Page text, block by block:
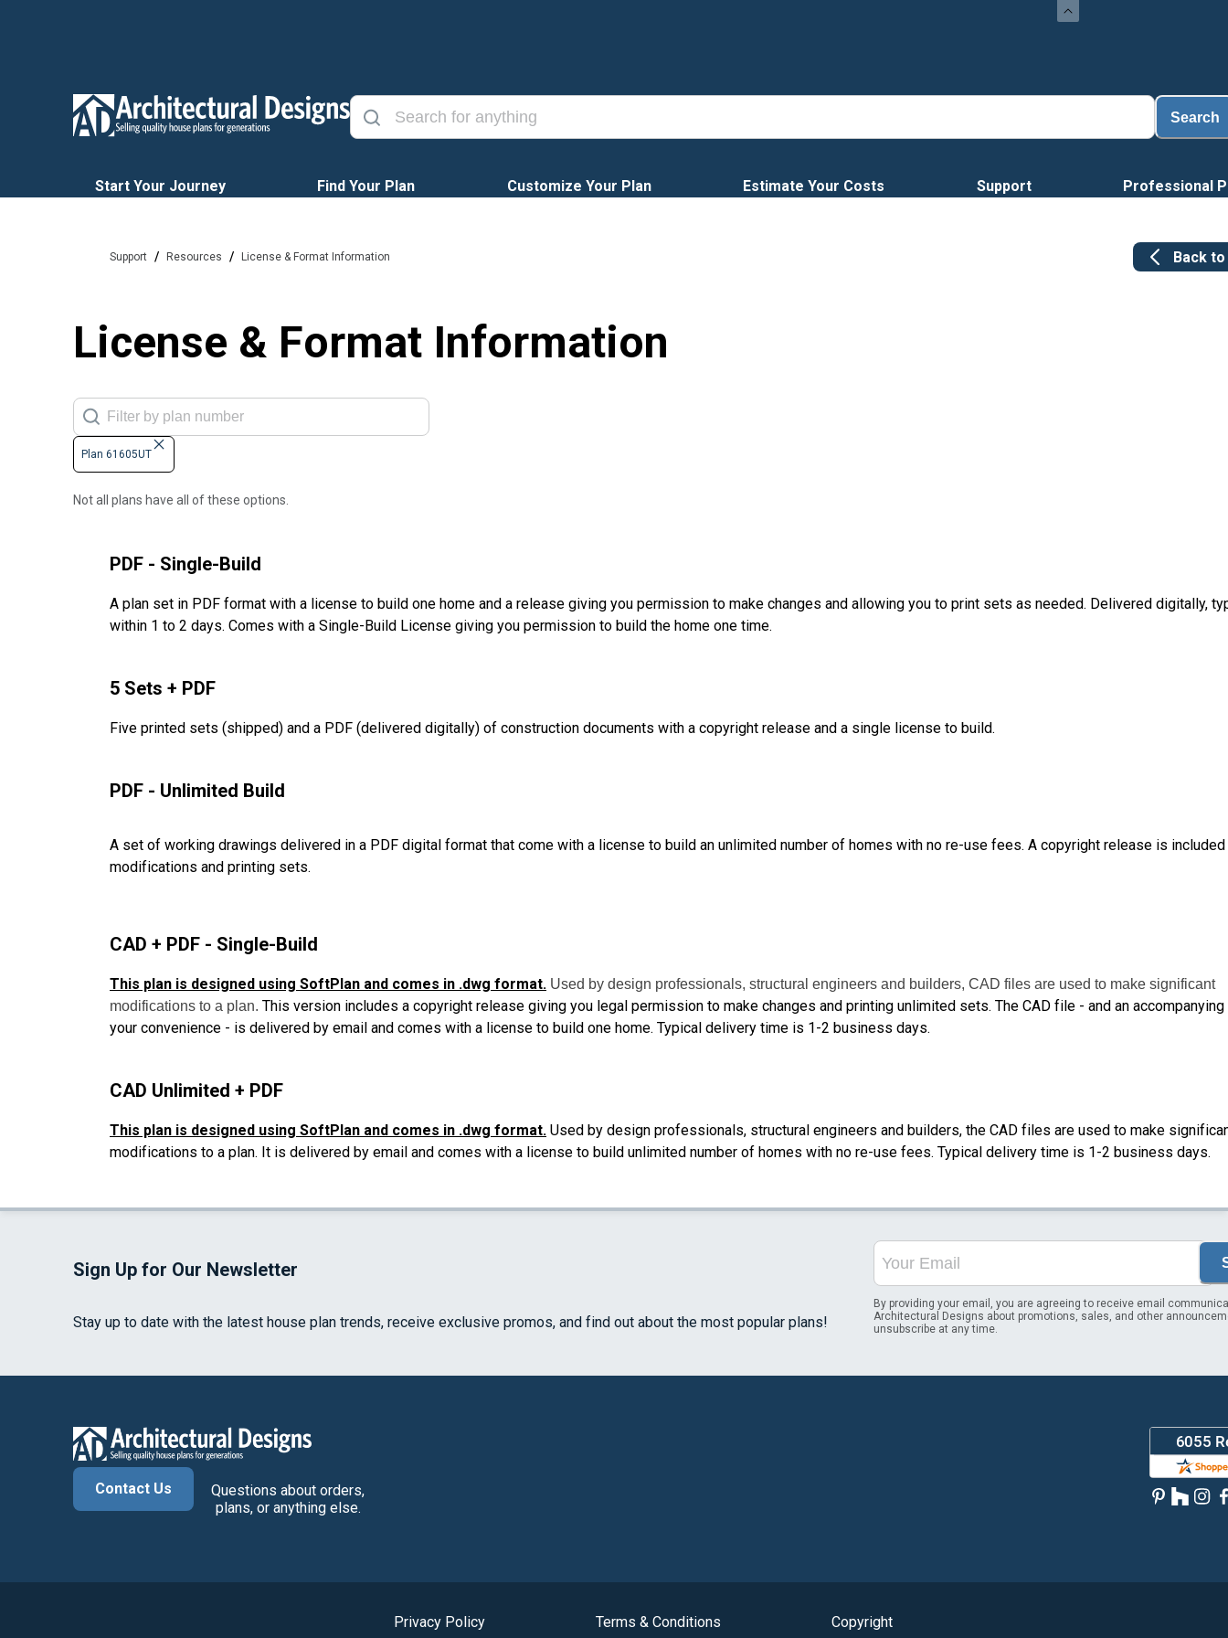
Search
Start Your Journey Find Your Plan Customize Your Plan Estimate Your Costs Support Professional
Support / Resources / License & Format Information Back to
License & Format Information
Plan 61605UT
Not all plans have all of these options.
PDF - Single-Build
A plan set in PDF format with a license to build one home and a release giving you permission to make changes and allowing you to print sets as needed. Delivered digitally,
within 1 to 2 days. Comes with a Single-Build License giving you permission to build the home one time.
5 Sets + PDF
Five printed sets (shipped) and a PDF (delivered digitally) of construction documents with a copyright release and a single license to build.
PDF - Unlimited Build
A set of working drawings delivered in a PDF digital format that come with a license to build an unlimited number of homes with no re-use fees. A copyright release is
modifications and printing sets.
CAD + PDF - Single-Build
This plan is designed using SoftPlan and comes in .dwg format. Used by design professionals, structural engineers and builders, CAD files are used to make significant
modifications to a plan. This version includes a copyright release giving you legal permission to make changes and printing unlimited sets. The CAD file - and an
your convenience - is delivered by email and comes with a license to build one home. Typical delivery time is 1-2 business days.
CAD Unlimited + PDF
This plan is designed using SoftPlan and comes in .dwg format. Used by design professionals, structural engineers and builders, the CAD files are used to make
modifications to a plan. It is delivered by email and comes with a license to build unlimited number of homes with no re-use fees. Typical delivery time is 1-2 business days.
Sign Up for Our Newsletter
Stay up to date with the latest house plan trends, receive exclusive promos, and find out about the most popular plans!
By providing your email, you are agreeing to receive email
Architectural Designs about promotions, sales, and other
unsubscribe at any time.
Contact Us
Questions about orders,
plans, or anything else.
Privacy Policy Terms & Conditions Copyright